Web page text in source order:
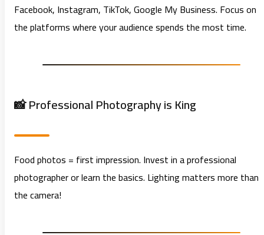
Facebook, Instagram, TikTok, Google My Business. Focus on
the platforms where your audience spends the most time.
📸 Professional Photography is King
Food photos = first impression. Invest in a professional
photographer or learn the basics. Lighting matters more than
the camera!